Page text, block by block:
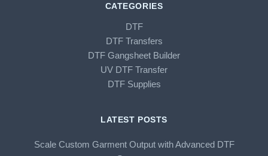
CATEGORIES
DTF
DTF Transfers
DTF Gangsheet Builder
UV DTF Transfer
DTF Supplies
LATEST POSTS
Scale Custom Garment Output with Advanced DTF